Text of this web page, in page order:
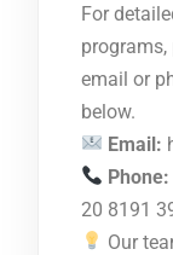
For
email or
below.
Email:
Phone:
20 8191
Our